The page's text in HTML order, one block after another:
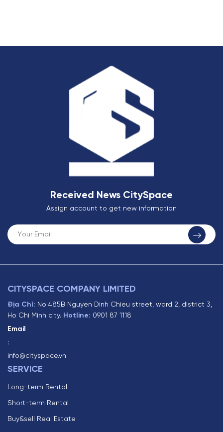
Received News CitySpace
Assign account to get new information
CITYSPACE COMPANY LIMITED
Địa Chỉ: No 485B Nguyen Dinh Chieu street, ward 2, district 3,
Ho Chi Minh city. Hotline: 0901 87 1118
Email
:
info@cityspace.vn
SERVICE
Long-term Rental
Short-term Rental
Buy&sell Real Estate